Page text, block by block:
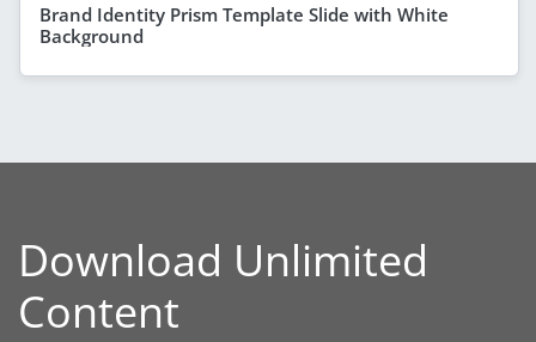
Brand Identity Prism Template Slide with White
Background
Download Unlimited
Content